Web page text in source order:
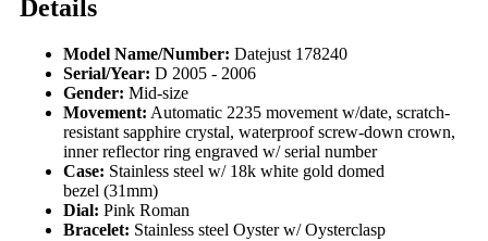
Details
Model Name/Number: Datejust 178240
Serial/Year: D 2005 - 2006
Gender: Mid-size
Movement: Automatic 2235 movement w/date, scratch-
resistant sapphire crystal, waterproof screw-down crown,
inner reflector ring engraved w/ serial number
Case: Stainless steel w/ 18k white gold domed
bezel (31mm)
Dial: Pink Roman
Bracelet: Stainless steel Oyster w/ Oysterclasp